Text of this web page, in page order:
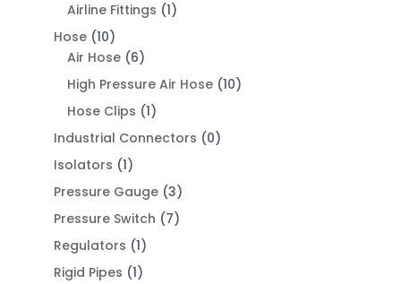
Airline Fittings (1)
Hose (10)
Air Hose (6)
High Pressure Air Hose (10)
Hose Clips (1)
Industrial Connectors (0)
Isolators (1)
Pressure Gauge (3)
Pressure Switch (7)
Regulators (1)
Rigid Pipes (1)